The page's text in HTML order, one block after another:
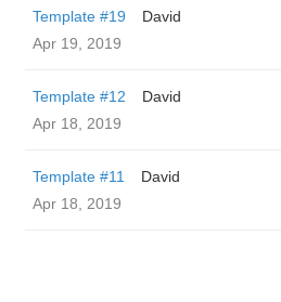
Template #19
David
Apr 19, 2019
Template #12
David
Apr 18, 2019
Template #11
David
Apr 18, 2019